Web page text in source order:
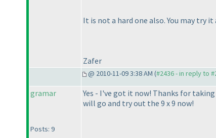
It is not a hard one also. You may try it
Zafer
@ 2010-11-09 3:38 AM (#2436 - in reply to
gramar
Posts: 9
Yes - I've got it now! Thanks for
will go and try out the 9 x 9 now!